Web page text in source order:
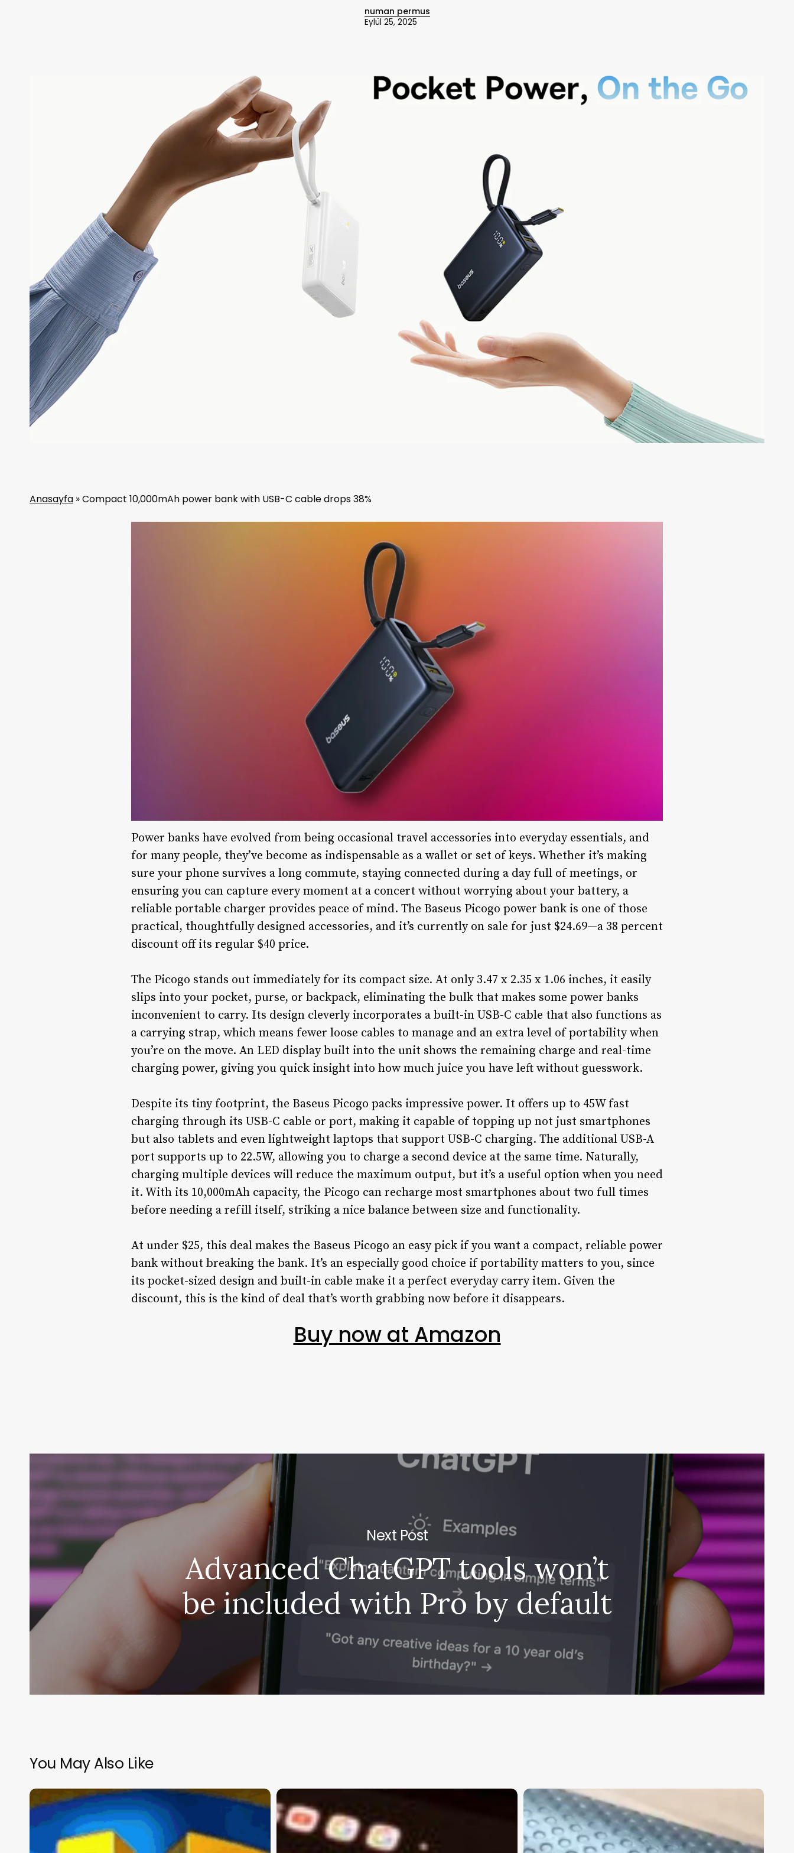
numan permus
Eylül 25, 2025
Anasayfa »Compact 10,000mAh power bank with USB-C cable drops 38%
Power banks have evolved from being occasional travel accessories into everyday essentials, and
for many people, they’ve become as indispensable as a wallet or set of keys. Whether it’s making
sure your phone survives a long commute, staying connected during a day full of meetings, or
ensuring you can capture every moment at a concert without worrying about your battery, a
reliable portable charger provides peace of mind. The Baseus Picogo power bank is one of those
practical, thoughtfully designed accessories, and it’s currently on sale for just $24.69—a 38 percent
discount off its regular $40 price.
The Picogo stands out immediately for its compact size. At only 3.47 x 2.35 x 1.06 inches, it easily
slips into your pocket, purse, or backpack, eliminating the bulk that makes some power banks
inconvenient to carry. Its design cleverly incorporates a built-in USB-C cable that also functions as
a carrying strap, which means fewer loose cables to manage and an extra level of portability when
you’re on the move. An LED display built into the unit shows the remaining charge and real-time
charging power, giving you quick insight into how much juice you have left without guesswork.
Despite its tiny footprint, the Baseus Picogo packs impressive power. It offers up to 45W fast
charging through its USB-C cable or port, making it capable of topping up not just smartphones
but also tablets and even lightweight laptops that support USB-C charging. The additional USB-A
port supports up to 22.5W, allowing you to charge a second device at the same time. Naturally,
charging multiple devices will reduce the maximum output, but it’s a useful option when you need
it. With its 10,000mAh capacity, the Picogo can recharge most smartphones about two full times
before needing a refill itself, striking a nice balance between size and functionality.
At under $25, this deal makes the Baseus Picogo an easy pick if you want a compact, reliable power
bank without breaking the bank. It’s an especially good choice if portability matters to you, since
its pocket-sized design and built-in cable make it a perfect everyday carry item. Given the
discount, this is the kind of deal that’s worth grabbing now before it disappears.
Buy now at Amazon
Next Post
Advanced ChatGPT tools won’t
be included with Pro by default
You May Also Like